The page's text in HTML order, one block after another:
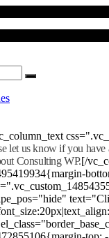
let us know if you
Consulting WP.[/